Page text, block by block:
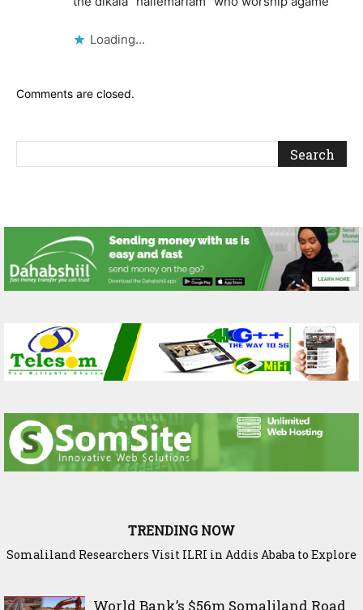
Loading...
Comments are closed.
TRENDING NOW
Somaliland Researchers Visit ILRI in Addis Ababa to Explore
World Bank’s $56m Somaliland Road